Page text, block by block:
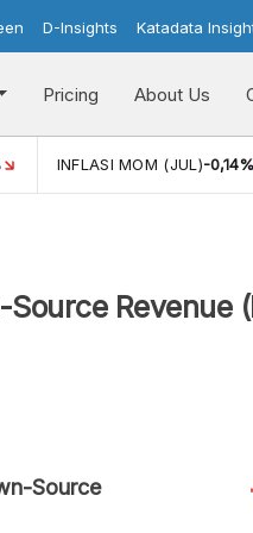
D-Insights Katadata
Pricing About Us
INFLASI MOM (JUL)-0,14%
Revenue
Source